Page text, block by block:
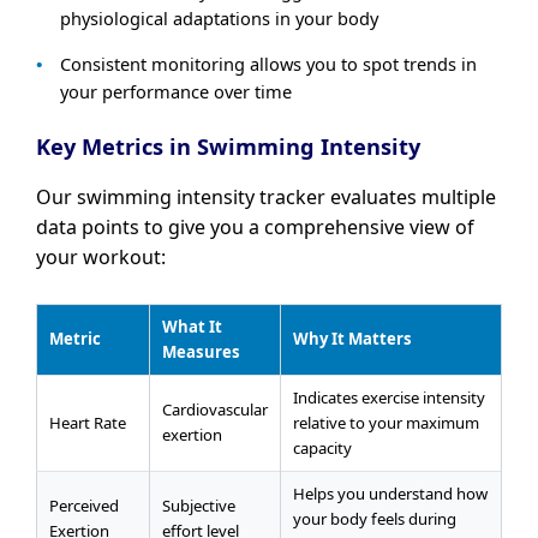
physiological adaptations in your body
Consistent monitoring allows you to spot trends in
your performance over time
Key Metrics in Swimming Intensity
Our swimming intensity tracker evaluates multiple
data points to give you a comprehensive view of
your workout:
Metric
What It
Measures
Why It Matters
Heart Rate
Cardiovascular
exertion
Indicates exercise intensity
relative to your maximum
capacity
Perceived
Exertion
Subjective
effort level
Helps you understand how
your body feels during